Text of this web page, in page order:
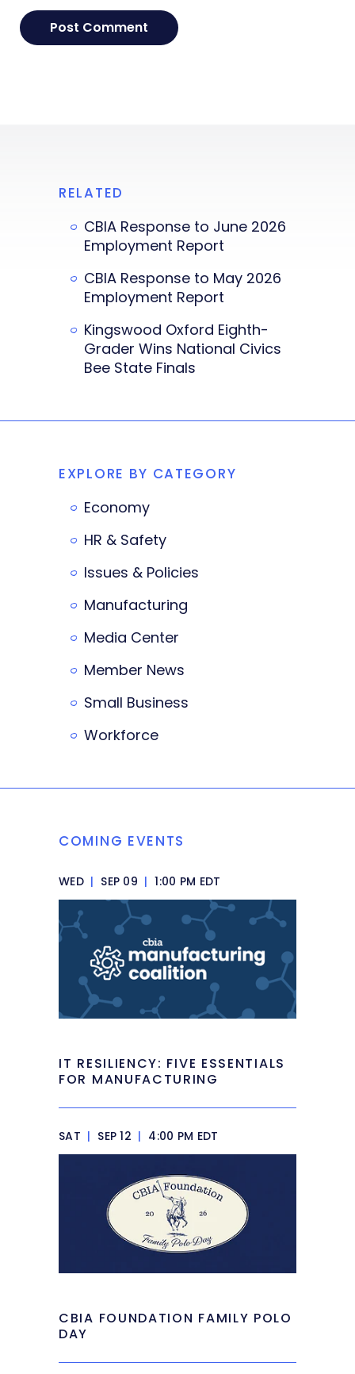
RELATED
CBIA Response to June 2026
Employment Report
CBIA Response to May 2026
Employment Report
Kingswood Oxford Eighth-
Grader Wins National Civics
Bee State Finals
EXPLORE BY CATEGORY
Economy
HR & Safety
Issues & Policies
Manufacturing
Media Center
Member News
Small Business
Workforce
COMING EVENTS
WED | SEP 09 | 1:00 PM EDT
IT RESILIENCY: FIVE ESSENTIALS
FOR MANUFACTURING
SAT | SEP 12 | 4:00 PM EDT
CBIA FOUNDATION FAMILY POLO
DAY